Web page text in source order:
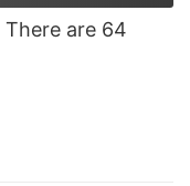
There are 64